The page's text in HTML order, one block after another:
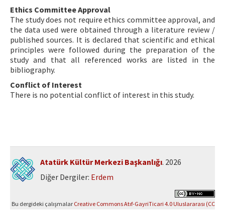
Ethics Committee Approval
The study does not require ethics committee approval, and
the data used were obtained through a literature review /
published sources. It is declared that scientific and ethical
principles were followed during the preparation of the
study and that all referenced works are listed in the
bibliography.
Conflict of Interest
There is no potential conflict of interest in this study.
Atatürk Kültür Merkezi Başkanlığı. 2026
Diğer Dergiler: Erdem
Bu dergideki çalışmalar Creative Commons Atıf-GayriTicari 4.0 Uluslararası (CC